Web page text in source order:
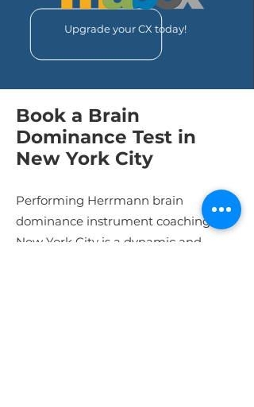
Upgrade your CX today!
Book a Brain
Dominance Test in
New York City
Performing Herrmann brain
dominance instrument coaching in
New York City is a dynamic and